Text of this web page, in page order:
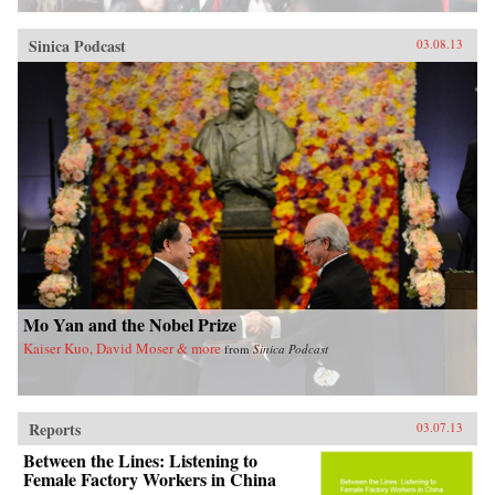
Sinica Podcast 03.08.13
Mo Yan and the Nobel Prize
Kaiser Kuo, David Moser & more fromSinica Podcast
Reports 03.07.13
Between the Lines: Listening to
Female Factory Workers in China